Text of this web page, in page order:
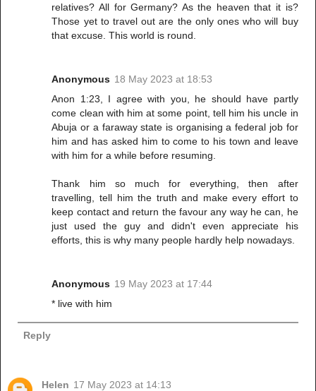
relatives? All for Germany? As the heaven that it is?
Those yet to travel out are the only ones who will buy
that excuse. This world is round.
Anonymous 18 May 2023 at 18:53
Anon 1:23, I agree with you, he should have partly
come clean with him at some point, tell him his uncle in
Abuja or a faraway state is organising a federal job for
him and has asked him to come to his town and leave
with him for a while before resuming.
Thank him so much for everything, then after
travelling, tell him the truth and make every effort to
keep contact and return the favour any way he can, he
just used the guy and didn't even appreciate his
efforts, this is why many people hardly help nowadays.
Anonymous 19 May 2023 at 17:44
* live with him
Reply
Helen 17 May 2023 at 14:13